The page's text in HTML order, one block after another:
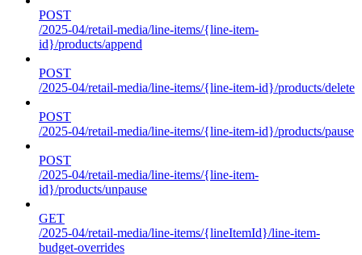
POST
/2025-04/retail-media/line-items/{line-item-
id}/products/append
POST
/2025-04/retail-media/line-items/{line-item-id}/products/delete
POST
/2025-04/retail-media/line-items/{line-item-id}/products/pause
POST
/2025-04/retail-media/line-items/{line-item-
id}/products/unpause
GET
/2025-04/retail-media/line-items/{lineItemId}/line-item-
budget-overrides